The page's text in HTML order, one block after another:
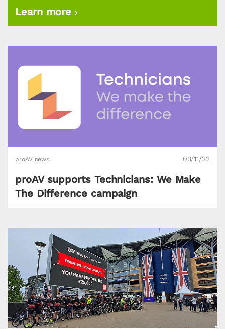
Learn more
proAV news 03/11/22
proAV supports Technicians: We Make
The Difference campaign